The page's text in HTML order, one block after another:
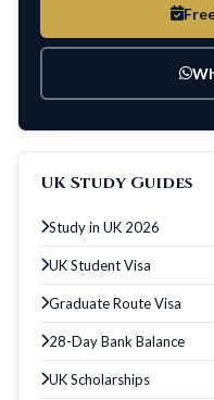
UK Study Guides
Study in UK 2026
UK Student Visa
Graduate Route Visa
28-Day Bank Balance
UK Scholarships